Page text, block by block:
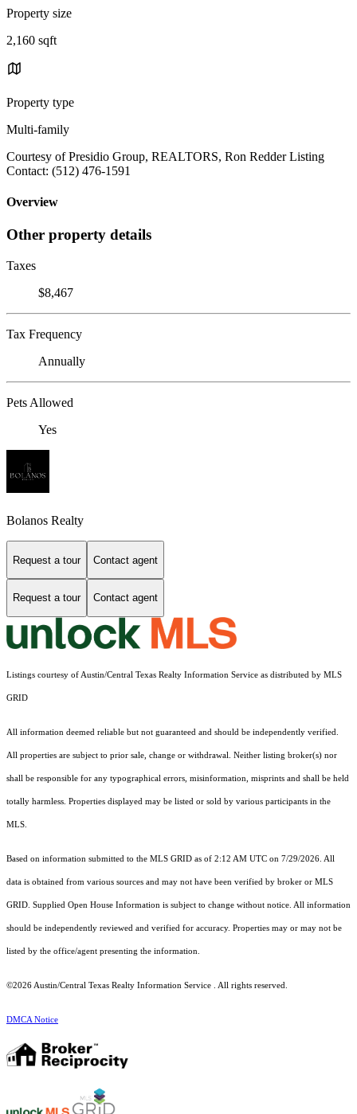
Property size
2,160 sqft
Property type
Multi-family
Courtesy of Presidio Group, REALTORS, Ron Redder Listing
Contact: (512) 476-1591
Overview
Other property details
Taxes
$8,467
Tax Frequency
Annually
Pets Allowed
Yes
Bolanos Realty
Request a tour Contact agent
Request a tour Contact agent
Listings courtesy of Austin/Central Texas Realty Information Service as distributed by MLS
GRID
All information deemed reliable but not guaranteed and should be independently verified.
All properties are subject to prior sale, change or withdrawal. Neither listing broker(s) nor
shall be responsible for any typographical errors, misinformation, misprints and shall be held
totally harmless. Properties displayed may be listed or sold by various participants in the
MLS.
Based on information submitted to the MLS GRID as of 2:12 AM UTC on 7/29/2026. All
data is obtained from various sources and may not have been verified by broker or MLS
GRID. Supplied Open House Information is subject to change without notice. All information
should be independently reviewed and verified for accuracy. Properties may or may not be
listed by the office/agent presenting the information.
©2026 Austin/Central Texas Realty Information Service . All rights reserved.
DMCA Notice